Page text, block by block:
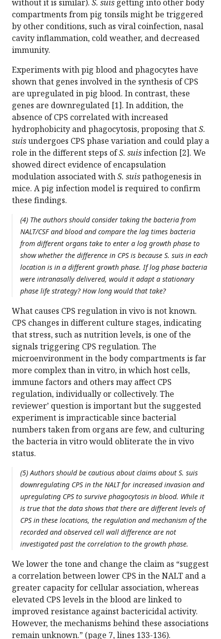
without it is similar). S. suis getting into other body
compartments from pig tonsils might be triggered
by other conditions, such as viral coinfection, nasal
cavity inflammation, cold weather, and decreased
immunity.
Experiments with pig blood and phagocytes have
shown that genes involved in the synthesis of CPS
are upregulated in pig blood. In contrast, these
genes are downregulated [1]. In addition, the
absence of CPS correlated with increased
hydrophobicity and phagocytosis, proposing thatS.
suisundergoes CPS phase variation and could play a
role in the different steps ofS. suisinfection [2]. We
showed direct evidence of encapsulation
modulation associated withS. suispathogenesis in
mice. A pig infection model is required to confirm
these findings.
(4) The authors should consider taking the bacteria from
NALT/CSF and blood and compare the lag times bacteria
from different organs take to enter a log growth phase to
show whether the difference in CPS is because S. suis in each
location is in a different growth phase. If log phase bacteria
were intranasally delivered, would it adapt a stationary
phase life strategy? How long would that take?
What causes CPS regulation in vivo is not known.
CPS changes in different culture stages, indicating
that stress, such as nutrition levels, is one of the
signals triggering CPS regulation. The
microenvironment in the body compartments is far
more complex than in vitro, in which host cells,
immune factors and others may affect CPS
regulation, individually or collectively. The
reviewer’ question is important but the suggested
experiment is impracticable since bacterial
numbers taken from organs are few, and culturing
the bacteria in vitro would obliterate the in vivo
status.
(5) Authors should be cautious about claims about S. suis
downregulating CPS in the NALT for increased invasion and
upregulating CPS to survive phagocytosis in blood. While it
is true that the data shows that there are different levels of
CPS in these locations, the regulation and mechanism of the
recorded and observed cell wall difference are not
investigated past the correlation to the growth phase.
We lower the tone and change the claim as “suggest
a correlation between lower CPS in the NALT and a
greater capacity for cellular association, whereas
elevated CPS levels in the blood are linked to
improved resistance against bactericidal activity.
However, the mechanisms behind these associations
remain unknown.” (page 7, lines 133-136).